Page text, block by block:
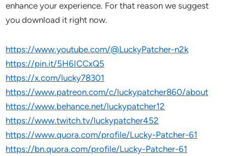
enhance your experience. For that reason we suggest
you download it right now.
https://www.youtube.com/@LuckyPatcher-n2k
https://pin.it/5H6ICCxQ5
https://x.com/lucky78301
https://www.patreon.com/c/luckypatcher860/about
https://www.behance.net/luckypatcher12
https://www.twitch.tv/luckypatcher452
https://www.quora.com/profile/Lucky-Patcher-61
https://bn.quora.com/profile/Lucky-Patcher-61